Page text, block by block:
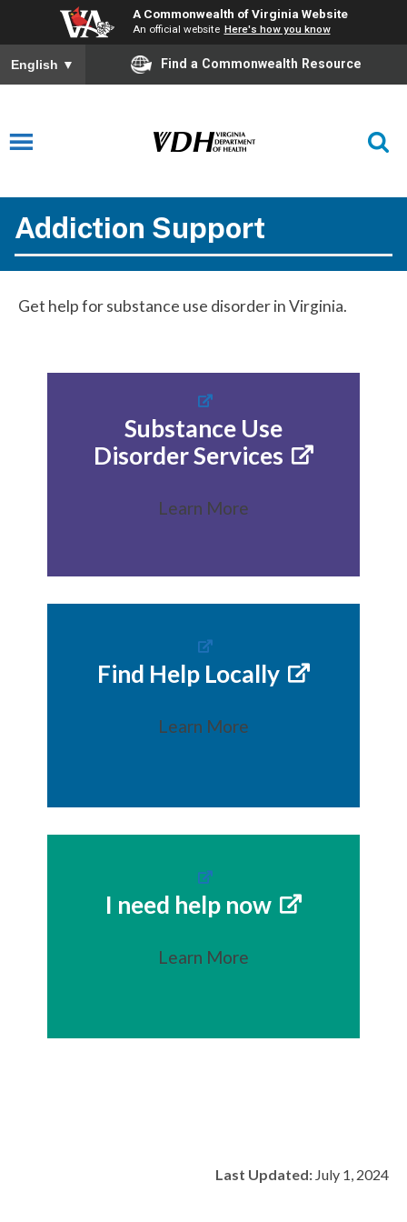
A Commonwealth of Virginia Website
An official website Here's how you know
English ▼ Find a Commonwealth Resource
Addiction Support
Get help for substance use disorder in Virginia.
Substance Use
Disorder Services
Learn More
Find Help Locally
Learn More
I need help now
Learn More
Last Updated: July 1, 2024